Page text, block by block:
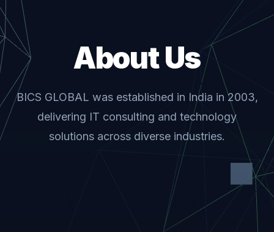
About Us
BICS GLOBAL was established in India in 2003,
delivering IT consulting and technology
solutions across diverse industries.